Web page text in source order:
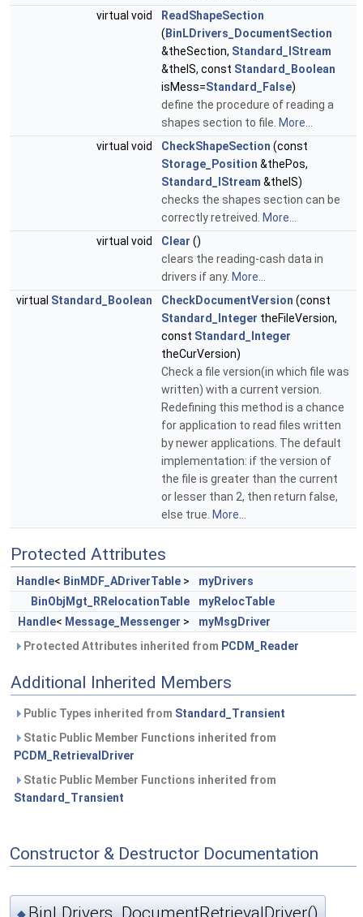
virtual void
ReadShapeSection
( BinLDrivers_DocumentSection
&theSection, Standard_IStream
&theIS, const Standard_Boolean
isMess=Standard_False)
define the procedure of reading a
shapes section to file. More...
virtual void
CheckShapeSection (const
Storage_Position &thePos,
Standard_IStream &theIS)
checks the shapes section can be
correctly retreived.
More...
virtual void
Clear ()
clears the reading-cash data in
drivers if any. More...
virtual Standard_Boolean CheckDocumentVersion (const
Standard_Integer theFileVersion,
const Standard_Integer
theCurVersion)
Check a file version(in which file was
written) with a current version.
Redefining this method is a chance
for application to read files written
by newer applications. The default
implementation: if the version of
the file is greater than the current
or lesser than 2, then return false,
else true. More...
Protected Attributes
Handle< BinMDF_ADriverTable >
myDrivers
BinObjMgt_RRelocationTable
myRelocTable
Handle< Message_Messenger >
myMsgDriver
Protected Attributes inherited from PCDM_Reader
Additional Inherited Members
Public Types inherited from Standard_Transient
Static Public Member Functions inherited from
PCDM_RetrievalDriver
Static Public Member Functions inherited from
Standard_Transient
Constructor & Destructor Documentation
◆ BinLDrivers_DocumentRetrievalDriver()